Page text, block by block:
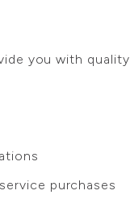
you with quality
purchases